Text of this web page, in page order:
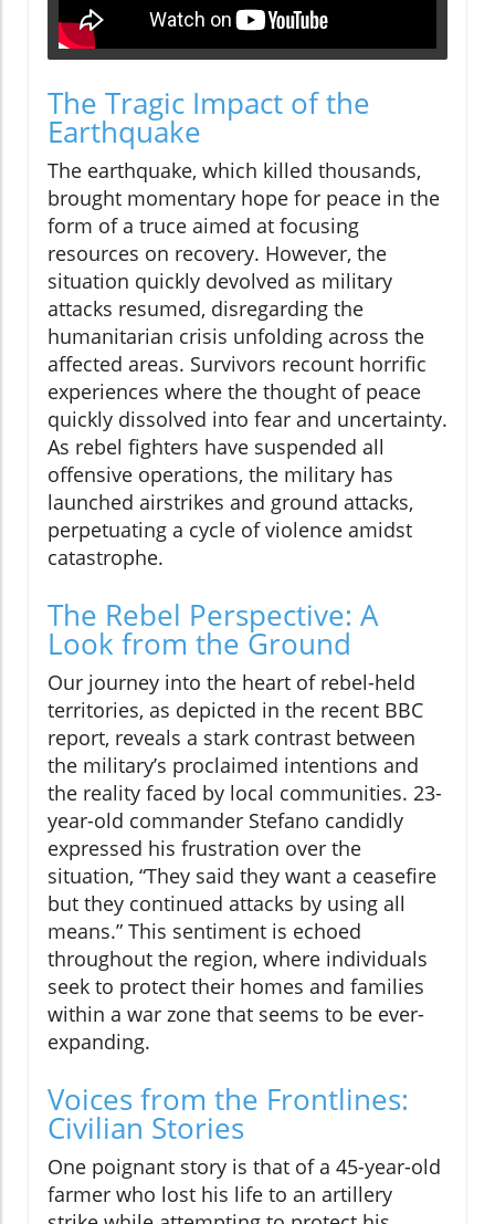
The Tragic Impact of the
Earthquake
The earthquake, which killed thousands,
brought momentary hope for peace in the
form of a truce aimed at focusing
resources on recovery. However, the
situation quickly devolved as military
attacks resumed, disregarding the
humanitarian crisis unfolding across the
affected areas. Survivors recount horrific
experiences where the thought of peace
quickly dissolved into fear and uncertainty.
As rebel fighters have suspended all
offensive operations, the military has
launched airstrikes and ground attacks,
perpetuating a cycle of violence amidst
catastrophe.
The Rebel Perspective: A
Look from the Ground
Our journey into the heart of rebel-held
territories, as depicted in the recent BBC
report, reveals a stark contrast between
the military’s proclaimed intentions and
the reality faced by local communities. 23-
year-old commander Stefano candidly
expressed his frustration over the
situation, “They said they want a ceasefire
but they continued attacks by using all
means.” This sentiment is echoed
throughout the region, where individuals
seek to protect their homes and families
within a war zone that seems to be ever-
expanding.
Voices from the Frontlines:
Civilian Stories
One poignant story is that of a 45-year-old
farmer who lost his life to an artillery